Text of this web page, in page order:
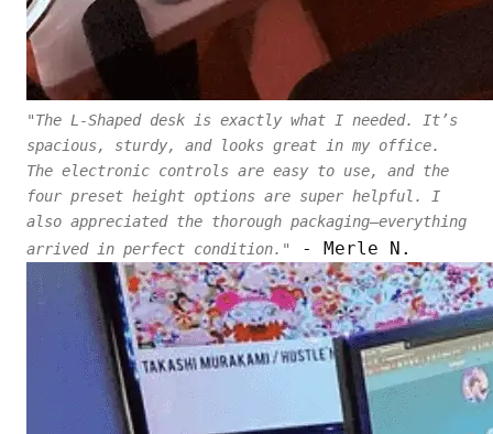
"The L-Shaped desk is exactly what I needed. It’s
spacious, sturdy, and looks great in my office.
The electronic controls are easy to use, and the
four preset height options are super helpful. I
also appreciated the thorough packaging—everything
arrived in perfect condition."
- Merle N.